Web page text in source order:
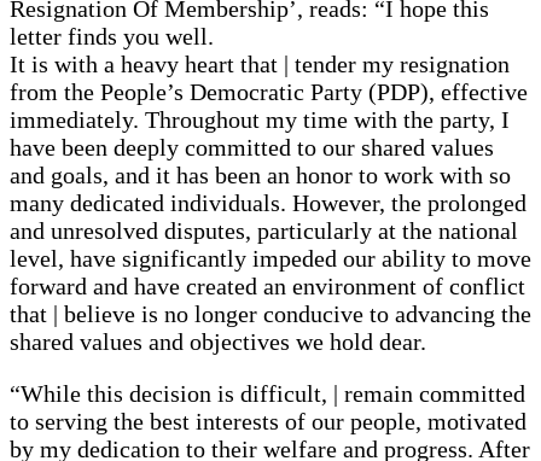
Resignation Of Membership’, reads: “I hope this
letter finds you well.
It is with a heavy heart that | tender my resignation
from the People’s Democratic Party (PDP), effective
immediately. Throughout my time with the party, I
have been deeply committed to our shared values
and goals, and it has been an honor to work with so
many dedicated individuals. However, the prolonged
and unresolved disputes, particularly at the national
level, have significantly impeded our ability to move
forward and have created an environment of conflict
that | believe is no longer conducive to advancing the
shared values and objectives we hold dear.
“While this decision is difficult, | remain committed
to serving the best interests of our people, motivated
by my dedication to their welfare and progress. After